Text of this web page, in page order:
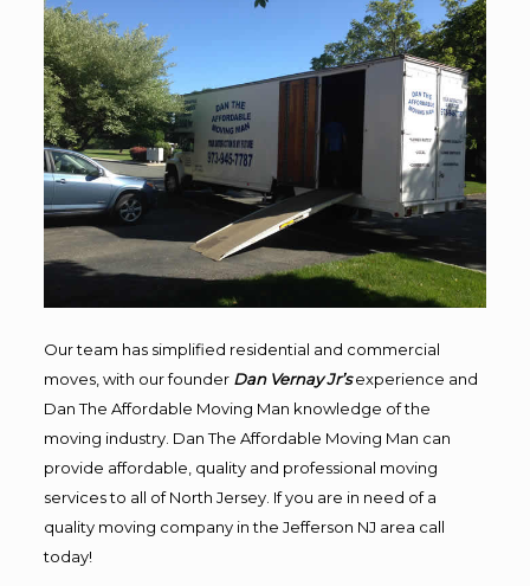
Our team has simplified residential and commercial
moves, with our founder Dan Vernay Jr’s experience and
Dan The Affordable Moving Man knowledge of the
moving industry. Dan The Affordable Moving Man can
provide affordable, quality and professional moving
services to all of North Jersey. If you are in need of a
quality moving company in the Jefferson NJ area call
today!